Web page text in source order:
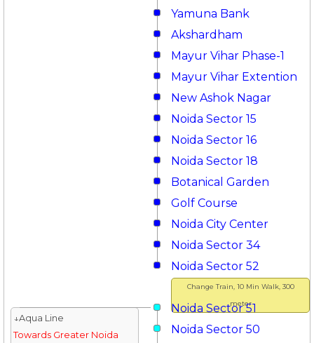
Yamuna Bank
Akshardham
Mayur Vihar Phase-1
Mayur Vihar Extention
New Ashok Nagar
Noida Sector 15
Noida Sector 16
Noida Sector 18
Botanical Garden
Golf Course
Noida City Center
Noida Sector 34
Change Train, 10 Min Walk, 300
meter
Noida Sector 52
Noida Sector 51
↓Aqua Line
Towards Greater Noida
Noida Sector 50